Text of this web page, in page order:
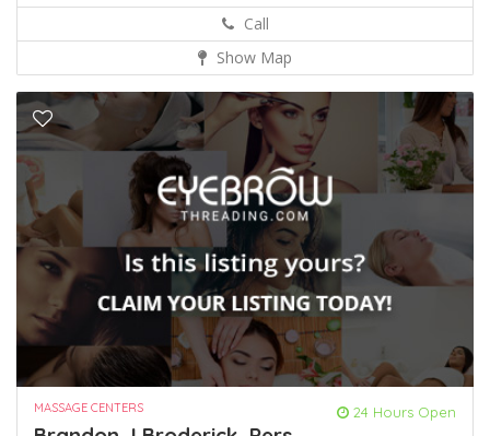
Call
Show Map
MASSAGE CENTERS 24 Hours Open